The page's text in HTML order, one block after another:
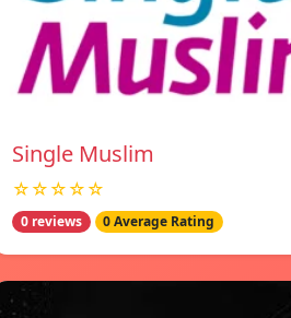
Single Muslim
☆☆☆☆☆
0 reviews 0 Average Rating